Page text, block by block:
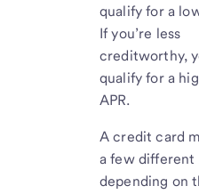
qualify for a
If you’re less
creditworthy,
qualify for a
APR.
A credit card
a few different
depending on